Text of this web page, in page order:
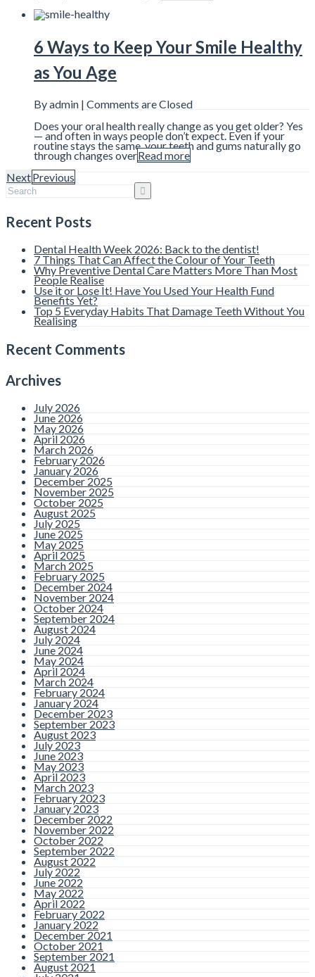
6 Ways to Keep Your Smile Healthy
as You Age
By admin | Comments are Closed
Does your oral health really change as you get older? Yes
— and often in ways people don’t expect. Even if your
routine stays the same, your teeth and gums naturally go
through changes overRead more
NextPrevious
Recent Posts
Dental Health Week 2026: Back to the dentist!
7 Things That Can Affect the Colour of Your Teeth
Why Preventive Dental Care Matters More Than Most
People Realise
Use it or Lose It! Have You Used Your Health Fund
Benefits Yet?
Top 5 Everyday Habits That Damage Teeth Without You
Realising
Recent Comments
Archives
July 2026
June 2026
May 2026
April 2026
March 2026
February 2026
January 2026
December 2025
November 2025
October 2025
August 2025
July 2025
June 2025
May 2025
April 2025
March 2025
February 2025
December 2024
November 2024
October 2024
September 2024
August 2024
July 2024
June 2024
May 2024
April 2024
March 2024
February 2024
January 2024
December 2023
September 2023
August 2023
July 2023
June 2023
May 2023
April 2023
March 2023
February 2023
January 2023
December 2022
November 2022
October 2022
September 2022
August 2022
July 2022
June 2022
May 2022
April 2022
February 2022
January 2022
December 2021
October 2021
September 2021
August 2021